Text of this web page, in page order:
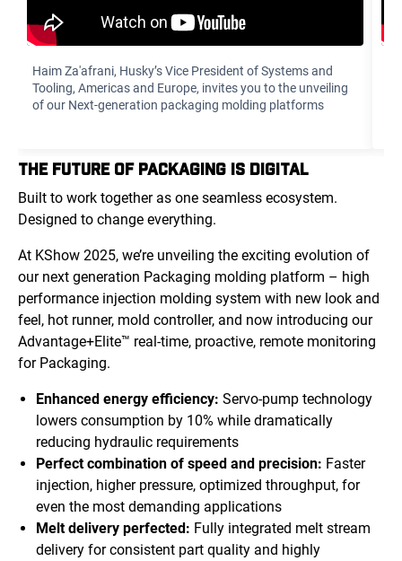
Haim Za'afrani‏, Husky’s Vice President of Systems and
Tooling, Americas and Europe, invites you to the unveiling
of our Next-generation packaging molding platforms
THE FUTURE OF PACKAGING IS DIGITAL
Built to work together as one seamless ecosystem.
Designed to change everything.
At KShow 2025, we’re unveiling the exciting evolution of
our next generation Packaging molding platform – high
performance injection molding system with new look and
feel, hot runner, mold controller, and now introducing our
Advantage+Elite™ real-time, proactive, remote monitoring
for Packaging.
Enhanced energy efficiency: Servo-pump technology
lowers consumption by 10% while dramatically
reducing hydraulic requirements
Perfect combination of speed and precision: Faster
injection, higher pressure, optimized throughput, for
even the most demanding applications
Melt delivery perfected: Fully integrated melt stream
delivery for consistent part quality and highly